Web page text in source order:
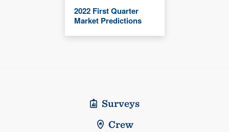
2022 First Quarter
Market Predictions
Surveys
Crew